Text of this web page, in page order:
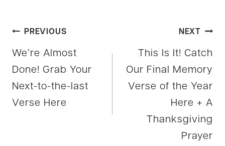
Post
navigation
PREVIOUS
We’re Almost
Done! Grab Your
Next-to-the-last
Verse Here
NEXT
This Is It! Catch
Our Final Memory
Verse of the Year
Here + A
Thanksgiving
Prayer